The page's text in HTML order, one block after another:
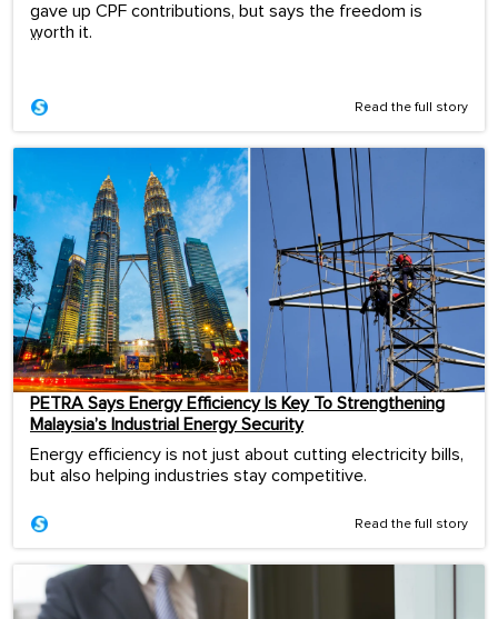
gave up CPF contributions, but says the freedom is
worth it.
...
Read the full story
PETRA Says Energy Efficiency Is Key To Strengthening
Malaysia’s Industrial Energy Security
Energy efficiency is not just about cutting electricity bills,
but also helping industries stay competitive.
Read the full story